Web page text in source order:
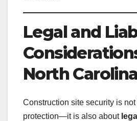
Legal and
North
Construction site security is
protection—it is also about